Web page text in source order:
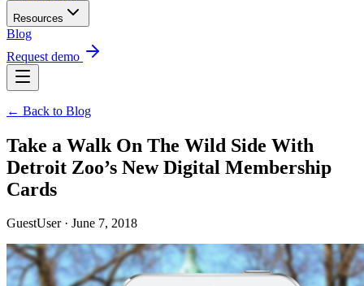
Resources
Blog
Request demo
← Back to Blog
Take a Walk On The Wild Side With
Detroit Zoo’s New Digital Membership
Cards
GuestUser · June 7, 2018